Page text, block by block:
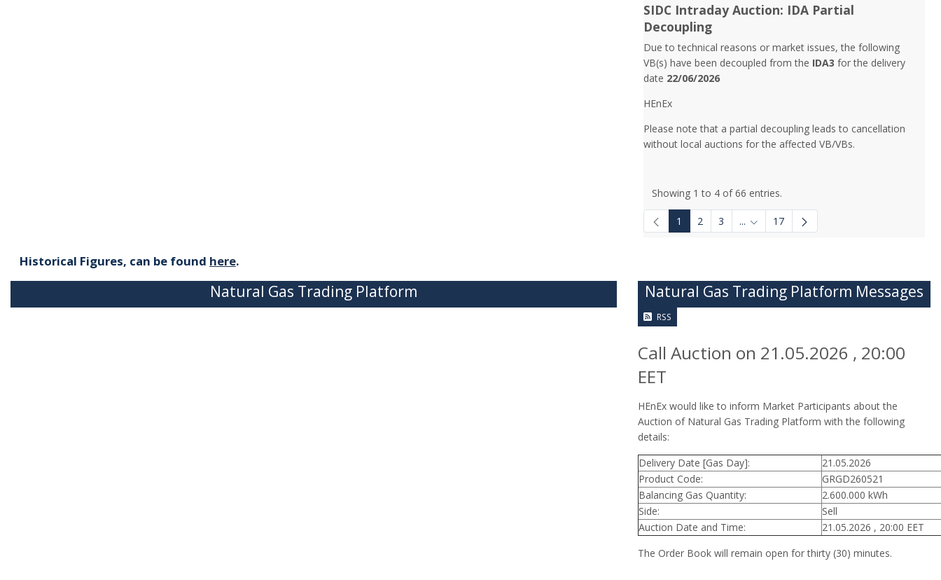
SIDC Intraday Auction: IDA Partial
Decoupling
Due to technical reasons or market issues, the following
VB(s) have been decoupled from the IDA3for the delivery
date 22/06/2026
HEnEx
Please note that a partial decoupling leads to cancellation
without local auctions for the affected VB/VBs.
Showing 1 to 4 of 66 entries.
1 2 3 ... Intermediate Pages Use TAB to navigate.
17
Historical Figures, can be found here.
Natural Gas Trading Platform Natural Gas Trading Platform Messages
RSS
Call Auction on 21.05.2026 , 20:00
EET
HEnEx would like to inform Market Participants about the
Auction of Natural Gas Trading Platform with the following
details:
Delivery Date [Gas Day]:
21.05.2026
Product Code:
GRGD260521
Balancing Gas Quantity:
2.600.000 kWh
Side:
Sell
Auction Date and Time:
21.05.2026 , 20:00 EET
The Order Book will remain open for thirty (30) minutes.